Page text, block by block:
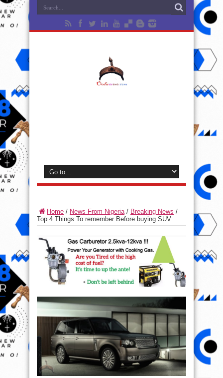
Home / News From Nigeria/ Breaking News /
Top 4 Things To remember Before buying SUV